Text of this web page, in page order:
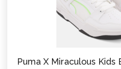
Puma X Miraculous Kids